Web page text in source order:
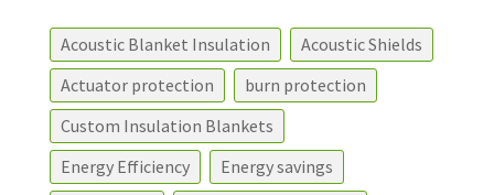
Acoustic Blanket Insulation
Acoustic Shields
Actuator protection
burn protection
Custom Insulation Blankets
Energy Efficiency
Energy savings